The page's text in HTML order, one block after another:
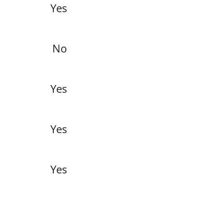
Yes
No
Yes
Yes
Yes